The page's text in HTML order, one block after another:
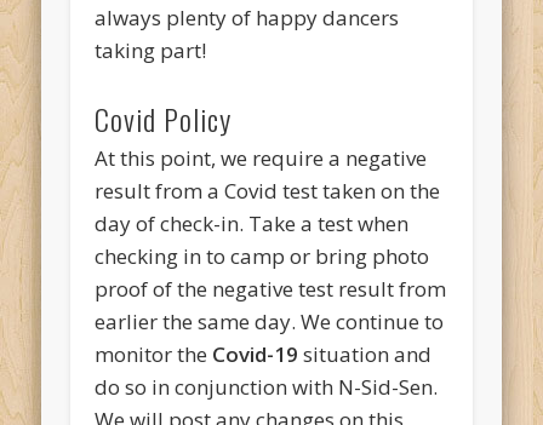
always plenty of happy dancers
taking part!
Covid Policy
At this point, we require a negative
result from a Covid test taken on the
day of check-in. Take a test when
checking in to camp or bring photo
proof of the negative test result from
earlier the same day. We continue to
monitor the Covid-19 situation and
do so in conjunction with N-Sid-Sen.
We will post any changes on this